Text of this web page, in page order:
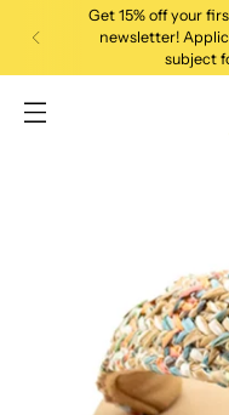
Get 15% off your
newsletter!
subject